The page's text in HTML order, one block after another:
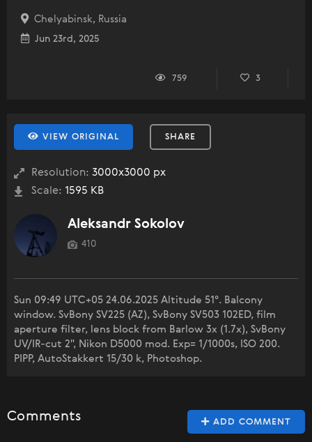
Chelyabinsk, Russia
Jun 23rd, 2025
759 3
VIEW ORIGINAL SHARE
Resolution: 3000x3000 px
Scale: 1595 KB
Aleksandr Sokolov
410
Sun 09:49 UTC+05 24.06.2025 Altitude 51°. Balcony
window. SvBony SV225 (AZ), SvBony SV503 102ED, film
aperture filter, lens block from Barlow 3x (1.7x), SvBony
UV/IR-cut 2", Nikon D5000 mod. Exp= 1/1000s, ISO 200.
PIPP, AutoStakkert 15/30 k, Photoshop.
ADD COMMENT
Comments